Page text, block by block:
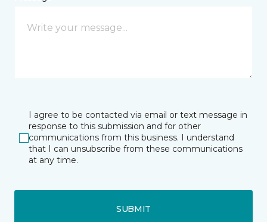
I agree to be contacted via email or text message in
response to this submission and for other
communications from this business. I understand
that I can unsubscribe from these communications
at any time.
SUBMIT